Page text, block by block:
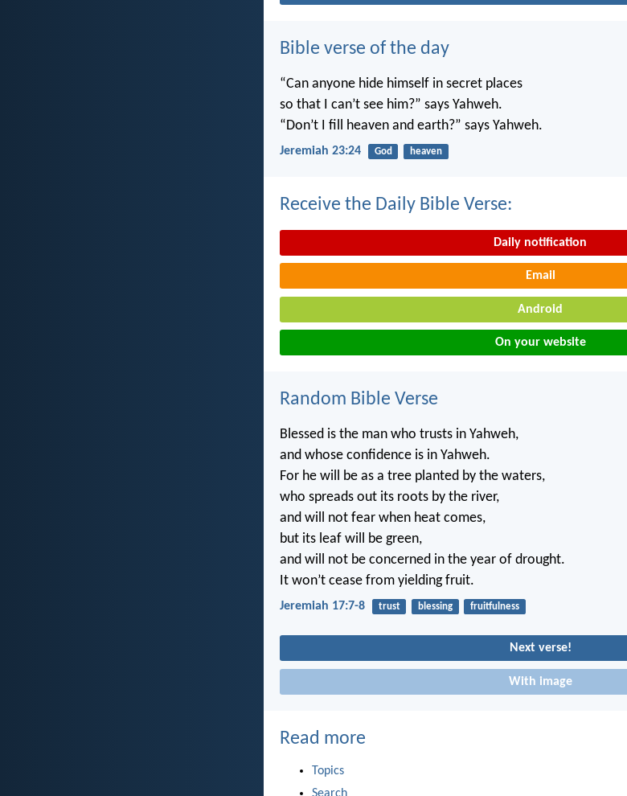
Bible verse of the day
“Can anyone hide himself in secret places
so that I can’t see him?” says Yahweh.
“Don’t I fill heaven and earth?” says Yahweh.
Jeremiah 23:24 God heaven
Receive the Daily Bible Verse:
Daily notification
Email
Android
On your website
Random Bible Verse
Blessed is the man who trusts in Yahweh,
and whose confidence is in Yahweh.
For he will be as a tree planted by the waters,
who spreads out its roots by the river,
and will not fear when heat comes,
but its leaf will be green,
and will not be concerned in the year of drought.
It won’t cease from yielding fruit.
Jeremiah 17:7-8 trust blessing fruitfulness
Next verse!
With image
Read more
Topics